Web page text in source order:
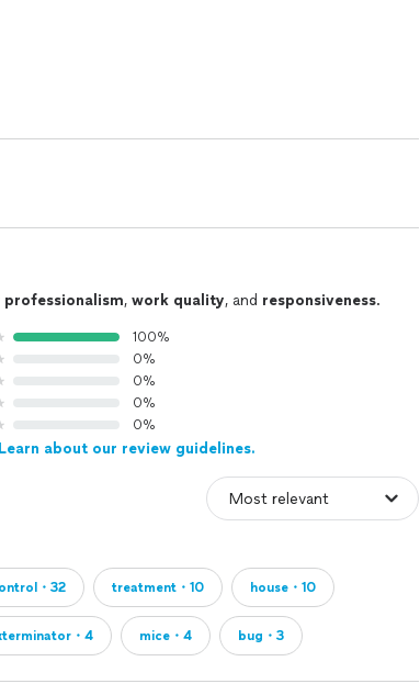
professionalism, work quality, and responsiveness.
100%
0%
0%
0%
0%
Learn about our review guidelines.
・32 treatment・10 house・10
・4 mice・4 bug・3